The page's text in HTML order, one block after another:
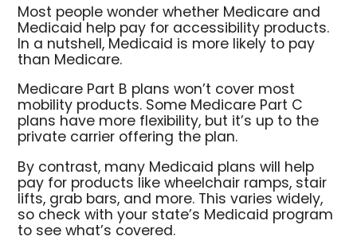
Most people wonder whether Medicare and
Medicaid help pay for accessibility products.
In a nutshell, Medicaid is more likely to pay
than Medicare.
Medicare Part B plans won’t cover most
mobility products. Some Medicare Part C
plans have more flexibility, but it’s up to the
private carrier offering the plan.
By contrast, many Medicaid plans will help
pay for products like wheelchair ramps, stair
lifts, grab bars, and more. This varies widely,
so check with your state’s Medicaid program
to see what’s covered.